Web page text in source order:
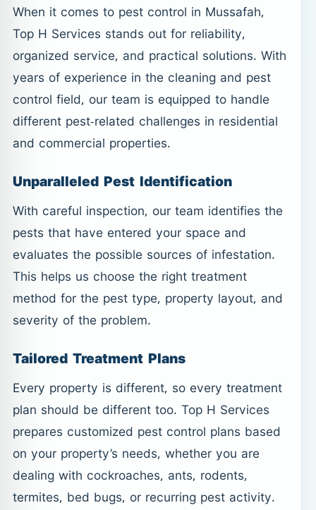
When it comes to pest control in Mussafah,
Top H Services stands out for reliability,
organized service, and practical solutions. With
years of experience in the cleaning and pest
control field, our team is equipped to handle
different pest-related challenges in residential
and commercial properties.
Unparalleled Pest Identification
With careful inspection, our team identifies the
pests that have entered your space and
evaluates the possible sources of infestation.
This helps us choose the right treatment
method for the pest type, property layout, and
severity of the problem.
Tailored Treatment Plans
Every property is different, so every treatment
plan should be different too. Top H Services
prepares customized pest control plans based
on your property’s needs, whether you are
dealing with cockroaches, ants, rodents,
termites, bed bugs, or recurring pest activity.